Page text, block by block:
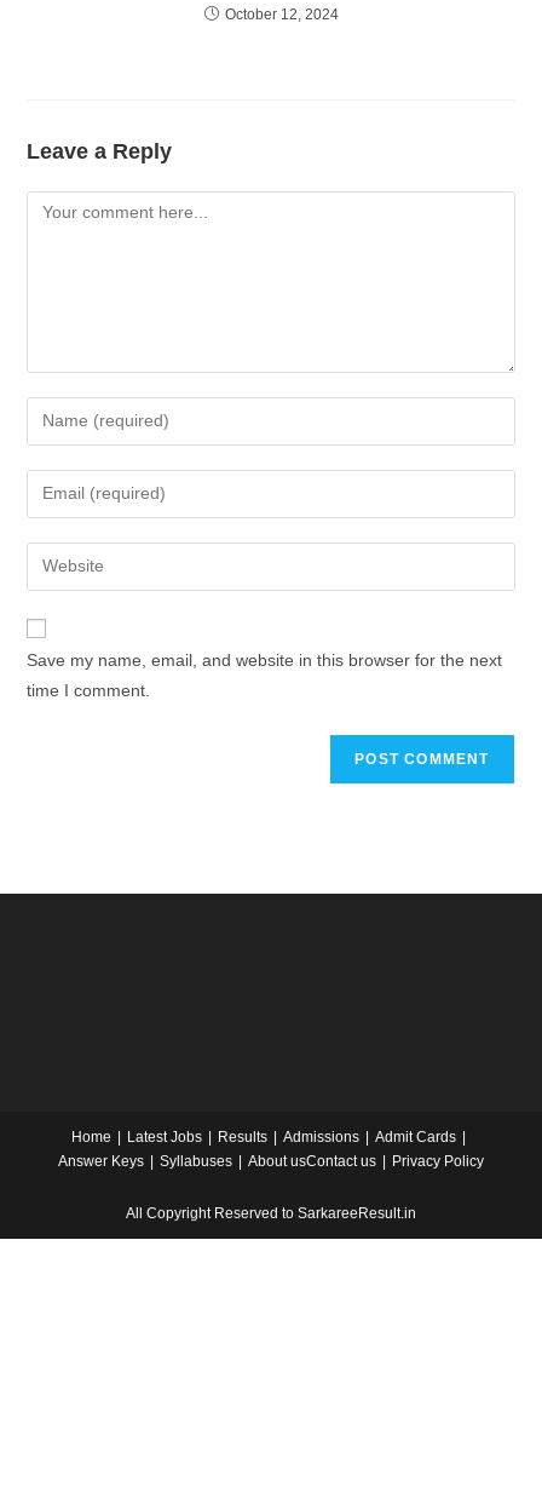
October 12, 2024
Leave a Reply
Save my name, email, and website in this browser for the next
time I comment.
Home Latest Jobs Results Admissions
Admit Cards
Answer Keys
Syllabuses About usContact us Privacy Policy
All Copyright Reserved to SarkareeResult.in